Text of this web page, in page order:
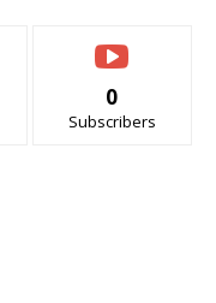
0
Subscribers